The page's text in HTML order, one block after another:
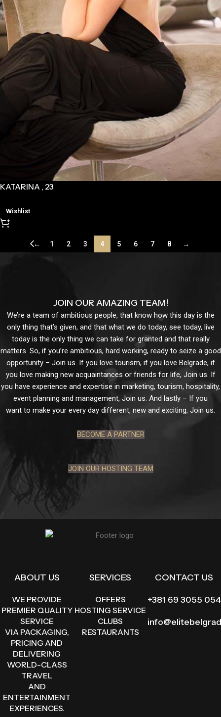
KATARINA , 23
Wishlist
← 1 2 3 4 5 6 7 8 →
JOIN OUR AMAZING TEAM!
We’re a team of ambitious people, that know how this day is the
only thing that’s given, and that what we do today, see today, live
today is the only thing we can take for granted and that really
matters. So, if you’re ambitious, hard working, ready to seize a good
opportunity – Join us. If you love tourism, if you love Belgrade, if
you love making new acquaintances or friends for life, Join us. If
you have experience and expertise in marketing, tourism, hospitality,
event planning and management, Join us. And lastly – If you
want to make your every day different, new and exciting, Join us.
BECOME A PARTNER
JOIN OUR HOSTING TEAM
ABOUT US
WE PROVIDE
PREMIER QUALITY
SERVICE
VIA PACKAGING,
PRICING AND
DELIVERING
WORLD-CLASS
TRAVEL
AND
ENTERTAINMENT
EXPERIENCES.
SERVICES
OFFERS
HOSTING SERVICE
CLUBS
RESTAURANTS
CONTACT US
+381 69 3055 054